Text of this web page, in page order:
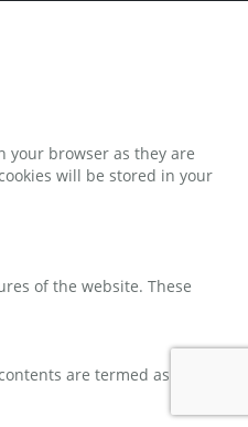
your browser as they are
will be stored in your
of the website. These
are termed as non-